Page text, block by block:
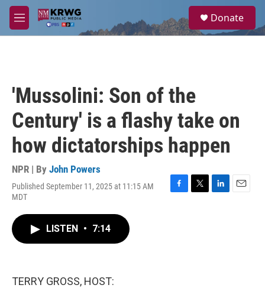
Skip to main content
M
e
a
Donate
'Mussolini: Son of the
Century' is a flashy take on
how dictatorships happen
NPR | By John Powers
Published September 11, 2025 at 11:15 AM
MDT
F
T
L
E
LISTEN • 7:14
TERRY GROSS, HOST: